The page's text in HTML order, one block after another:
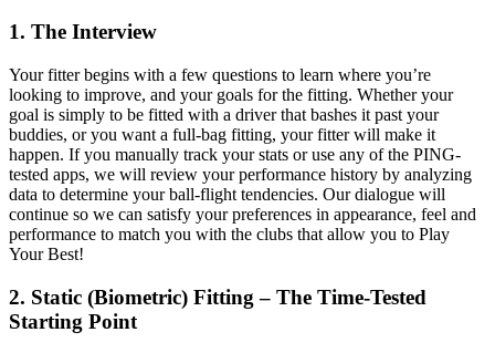
1. The Interview
Your fitter begins with a few questions to learn where you’re
looking to improve, and your goals for the fitting. Whether your
goal is simply to be fitted with a driver that bashes it past your
buddies, or you want a full-bag fitting, your fitter will make it
happen. If you manually track your stats or use any of the PING-
tested apps, we will review your performance history by analyzing
data to determine your ball-flight tendencies. Our dialogue will
continue so we can satisfy your preferences in appearance, feel and
performance to match you with the clubs that allow you to Play
Your Best!
2. Static (Biometric) Fitting – The Time-Tested
Starting Point